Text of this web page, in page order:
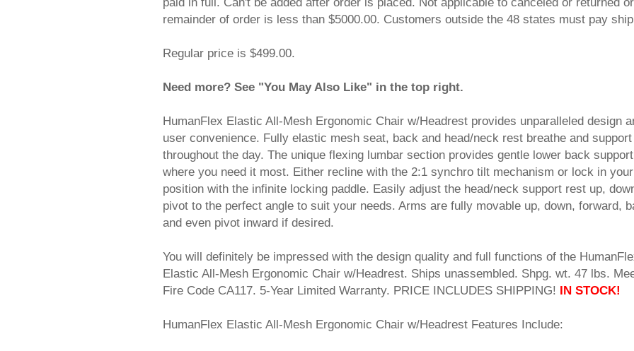
remainder of order is less than $5000.00. Customers outside the 48 states must pay
Regular price is $499.00.
Need more? See "You May Also Like" in the top right.
HumanFlex Elastic All-Mesh Ergonomic Chair w/Headrest provides unparalleled design
user convenience. Fully elastic mesh seat, back and head/neck rest breathe and support
throughout the day. The unique flexing lumbar section provides gentle lower back support
where you need it most. Either recline with the 2:1 synchro tilt mechanism or lock in your
position with the infinite locking paddle. Easily adjust the head/neck support rest up,
pivot to the perfect angle to suit your needs. Arms are fully movable up, down, forward,
and even pivot inward if desired.
You will definitely be impressed with the design quality and full functions of the
Elastic All-Mesh Ergonomic Chair w/Headrest. Ships unassembled. Shpg. wt. 47 lbs.
Fire Code CA117. 5-Year Limited Warranty. PRICE INCLUDES SHIPPING!
IN STOCK!
HumanFlex Elastic All-Mesh Ergonomic Chair w/Headrest Features Include: